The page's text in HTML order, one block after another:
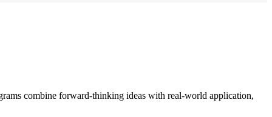
combine forward-thinking ideas with real-world application,